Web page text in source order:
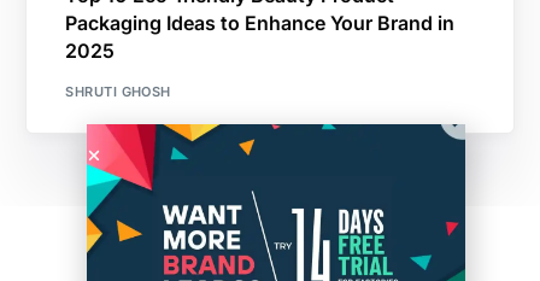
Packaging Ideas to Enhance Your Brand in
2025
SHRUTI GHOSH